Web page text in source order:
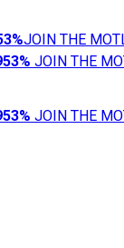
JOIN THE
JOIN THE
JOIN THE